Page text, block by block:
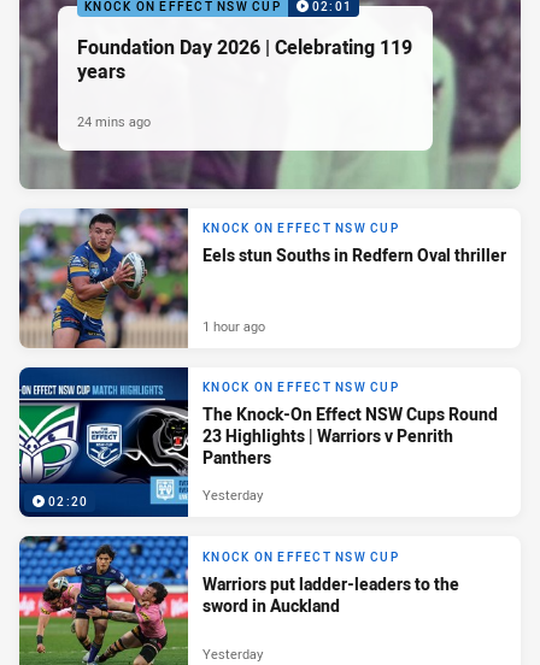
KNOCK ON EFFECT NSW CUP 02:01
Foundation Day 2026 | Celebrating 119
years
24 mins ago
KNOCK ON EFFECT NSW CUP
Eels stun Souths in Redfern Oval thriller
1 hour ago
02:20
KNOCK ON EFFECT NSW CUP
The Knock-On Effect NSW Cups Round
23 Highlights | Warriors v Penrith
Panthers
Yesterday
KNOCK ON EFFECT NSW CUP
Warriors put ladder-leaders to the
sword in Auckland
Yesterday